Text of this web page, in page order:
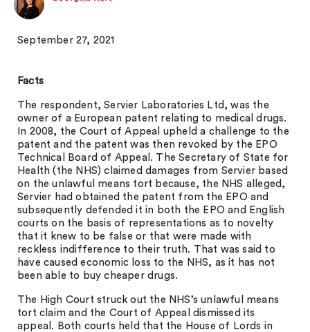
September 27, 2021
Facts
The respondent, Servier Laboratories Ltd, was the
owner of a European patent relating to medical drugs.
In 2008, the Court of Appeal upheld a challenge to the
patent and the patent was then revoked by the EPO
Technical Board of Appeal. The Secretary of State for
Health (the NHS) claimed damages from Servier based
on the unlawful means tort because, the NHS alleged,
Servier had obtained the patent from the EPO and
subsequently defended it in both the EPO and English
courts on the basis of representations as to novelty
that it knew to be false or that were made with
reckless indifference to their truth. That was said to
have caused economic loss to the NHS, as it has not
been able to buy cheaper drugs.
The High Court struck out the NHS’s unlawful means
tort claim and the Court of Appeal dismissed its
appeal. Both courts held that the House of Lords in